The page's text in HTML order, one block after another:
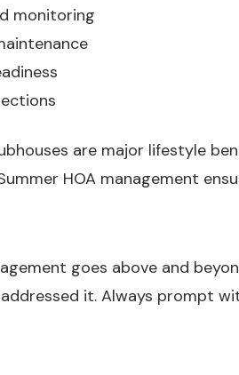
monitoring
are major lifestyle
HOA management
goes above and
it. Always prompt